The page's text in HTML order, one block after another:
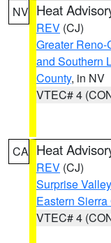
NV Heat
REV (CJ)
Greater
and Southern
County, in NV
VTEC# 4
CA Heat
REV (CJ)
Surprise
Eastern
VTEC# 4